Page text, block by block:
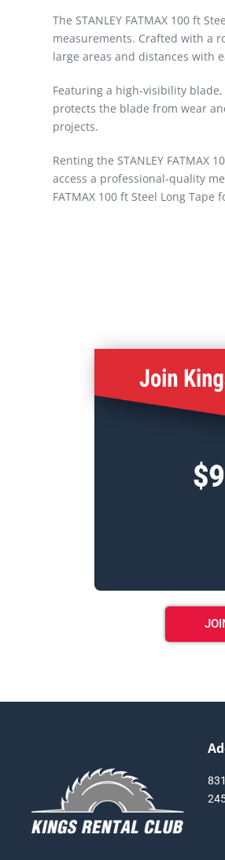
The STANLEY FATMAX 100 ft
measurements. Crafted with a
large areas and distances with
Featuring a high-visibility
protects the blade from wear
projects.
Renting the STANLEY
access a professional-quality
FATMAX 100 ft Steel Long